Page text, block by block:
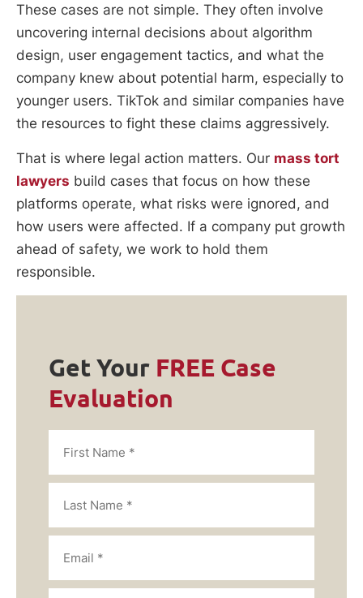
These cases are not simple. They often involve
uncovering internal decisions about algorithm
design, user engagement tactics, and what the
company knew about potential harm, especially to
younger users. TikTok and similar companies have
the resources to fight these claims aggressively.
That is where legal action matters. Our mass tort
lawyers build cases that focus on how these
platforms operate, what risks were ignored, and
how users were affected. If a company put growth
ahead of safety, we work to hold them
responsible.
Get Your FREE Case
Evaluation